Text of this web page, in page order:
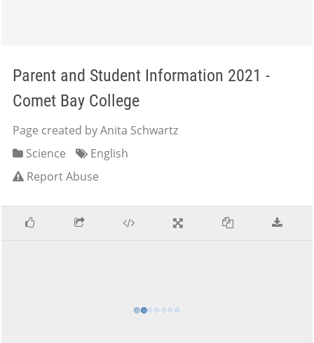
Parent and Student Information 2021 -
Comet Bay College
Page created by Anita Schwartz
Science
English
Report Abuse